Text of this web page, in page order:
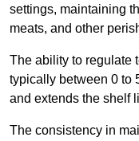
settings, maintaining
meats, and other
The ability to regulate
typically between 0 to
and extends the shelf
The consistency in